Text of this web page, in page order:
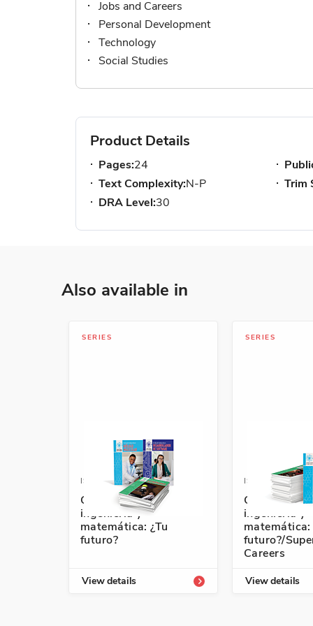
Jobs and Careers
Personal Development
Technology
Social Studies
Product Details
Pages:24
Text Complexity:N-P
DRA Level:30
Trim
Also available in
SERIES
ISBN: 978-1-64101-747-3A
Ciencia, tecnología,
ingeniería y
matemática: ¿Tu
futuro?
View details
SERIES
ISBN: 978-1-
Ciencia,
ingeniería y
matemática:
futuro?/
Careers
View details